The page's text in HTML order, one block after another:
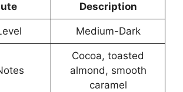
Description
Medium-Dark
Cocoa, toasted
almond, smooth
caramel